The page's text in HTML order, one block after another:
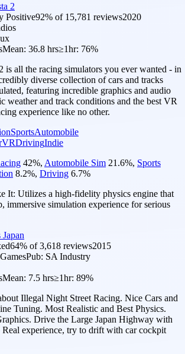
2
Positive92% of 15,781 reviews2020
Mean: 36.8 hrs≥1hr: 76%
is all the racing simulators you ever wanted - in
diverse collection of cars and tracks
featuring incredible graphics and audio
weather and track conditions and the best VR
experience like no other.
SportsAutomobile
VRDrivingIndie
42%, Automobile Sim 21.6%, Sports
8.2%, Driving 6.7%
It: Utilizes a high-fidelity physics engine that
immersive simulation experience for serious
64% of3,618 reviews2015
Pub: SA Industry
Mean: 7.5 hrs≥1hr: 89%
Illegal Night Street Racing. Nice Cars and
Tuning. Most Realistic and Best Physics.
Drive the Large Japan Highway with
experience, try to drift with car cockpit